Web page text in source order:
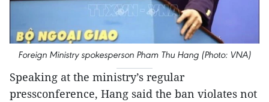
Foreign Ministry spokesperson Pham Thu Hang (Photo: VNA)
Speaking at the ministry’s regular
pressconference, Hang said the ban violates not